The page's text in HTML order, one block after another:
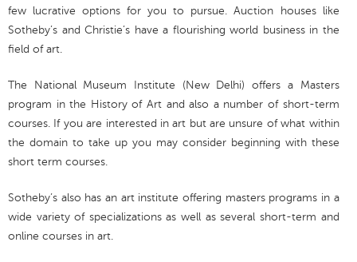
few lucrative options for you to pursue. Auction houses like
Sotheby’s and Christie’s have a flourishing world business in the
field of art.
The National Museum Institute (New Delhi) offers a Masters
program in the History of Art and also a number of short-term
courses. If you are interested in art but are unsure of what within
the domain to take up you may consider beginning with these
short term courses.
Sotheby’s also has an art institute offering masters programs in a
wide variety of specializations as well as several short-term and
online courses in art.